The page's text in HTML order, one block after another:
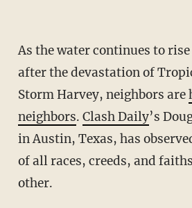
As the water continues to
after the devastation of
Storm Harvey, neighbors are
neighbors. Clash Daily’s
in Austin, Texas, has
of all races, creeds, and
other.